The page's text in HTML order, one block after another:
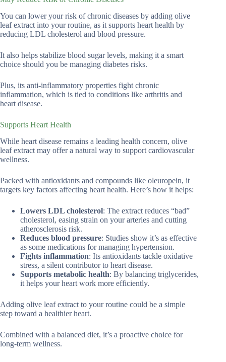
You can lower your risk of chronic diseases by adding olive
leaf extract into your routine, as it supports heart health by
reducing LDL cholesterol and blood pressure.
It also helps stabilize blood sugar levels, making it a smart
choice should you be managing diabetes risks.
Plus, its anti-inflammatory properties fight chronic
inflammation, which is tied to conditions like arthritis and
heart disease.
Supports Heart Health
While heart disease remains a leading health concern, olive
leaf extract may offer a natural way to support cardiovascular
wellness.
Packed with antioxidants and compounds like oleuropein, it
targets key factors affecting heart health. Here’s how it helps:
Lowers LDL cholesterol: The extract reduces “bad”
cholesterol, easing strain on your arteries and cutting
atherosclerosis risk.
Reduces blood pressure: Studies show it’s as effective
as some medications for managing hypertension.
Fights inflammation: Its antioxidants tackle oxidative
stress, a silent contributor to heart disease.
Supports metabolic health: By balancing triglycerides,
it helps your heart work more efficiently.
Adding olive leaf extract to your routine could be a simple
step toward a healthier heart.
Combined with a balanced diet, it’s a proactive choice for
long-term wellness.